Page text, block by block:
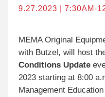
9.27.2023 | 7:30AM-
MEMA Original
with Butzel, will host
Conditions Update
2023 starting at 8:00
Management